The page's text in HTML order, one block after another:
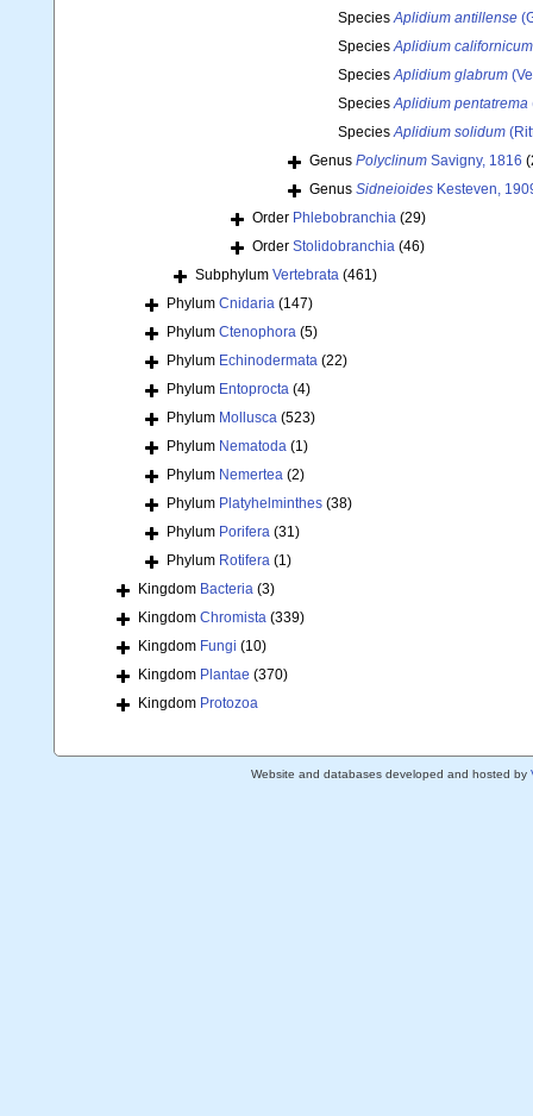
SpeciesAplidium antillense
SpeciesAplidium californicum
SpeciesAplidium glabrum
SpeciesAplidium pentatrema
SpeciesAplidium solidum
Genus Polyclinum Savigny, 1816
Genus Sidneioides Kesteven,
Order Phlebobranchia (29)
Order Stolidobranchia (46)
Subphylum Vertebrata (461)
Phylum Cnidaria (147)
Phylum Ctenophora (5)
Phylum Echinodermata (22)
Phylum Entoprocta (4)
Phylum Mollusca (523)
Phylum Nematoda (1)
Phylum Nemertea (2)
Phylum Platyhelminthes (38)
Phylum Porifera (31)
Phylum Rotifera (1)
Kingdom Bacteria (3)
Kingdom Chromista (339)
Kingdom Fungi (10)
Kingdom Plantae (370)
Kingdom Protozoa
Website and databases developed and hosted by